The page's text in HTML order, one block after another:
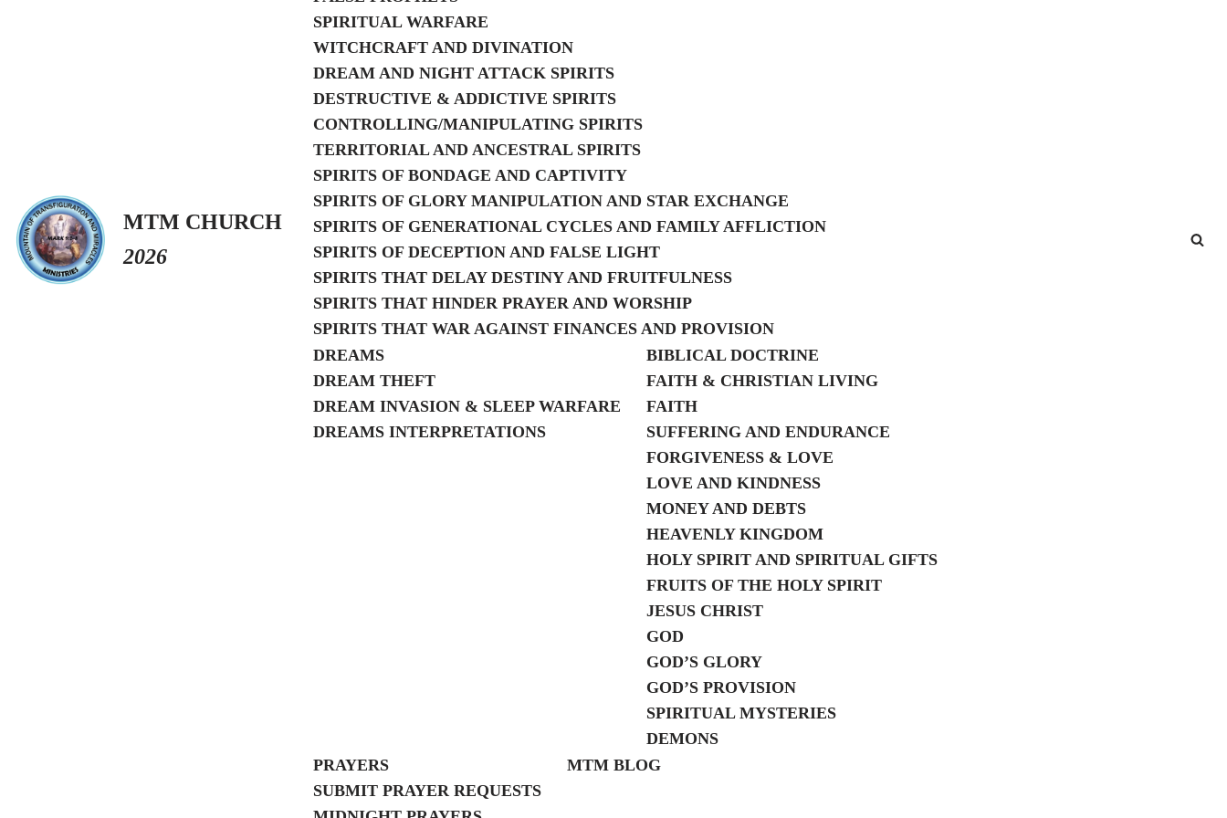
MTM CHURCH
2026
SPIRITUAL WARFARE
WITCHCRAFT AND DIVINATION
DREAM AND NIGHT ATTACK SPIRITS
DESTRUCTIVE & ADDICTIVE SPIRITS
CONTROLLING/MANIPULATING SPIRITS
TERRITORIAL AND ANCESTRAL SPIRITS
SPIRITS OF BONDAGE AND CAPTIVITY
SPIRITS OF GLORY MANIPULATION AND STAR EXCHANGE
SPIRITS OF GENERATIONAL CYCLES AND FAMILY AFFLICTION
SPIRITS OF DECEPTION AND FALSE LIGHT
SPIRITS THAT DELAY DESTINY AND FRUITFULNESS
SPIRITS THAT HINDER PRAYER AND WORSHIP
SPIRITS THAT WAR AGAINST FINANCES AND PROVISION
DREAMS
DREAM THEFT
DREAM INVASION & SLEEP WARFARE
DREAMS INTERPRETATIONS
BIBLICAL DOCTRINE
FAITH & CHRISTIAN LIVING
FAITH
SUFFERING AND ENDURANCE
FORGIVENESS & LOVE
LOVE AND KINDNESS
MONEY AND DEBTS
HEAVENLY KINGDOM
HOLY SPIRIT AND SPIRITUAL GIFTS
FRUITS OF THE HOLY SPIRIT
JESUS CHRIST
GOD
GOD’S GLORY
GOD’S PROVISION
SPIRITUAL MYSTERIES
DEMONS
PRAYERS
SUBMIT PRAYER REQUESTS
MTM BLOG